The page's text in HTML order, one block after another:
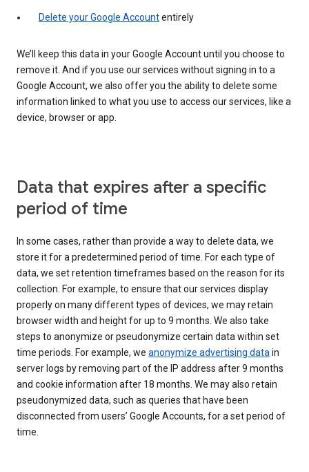
Delete your Google Accountentirely
We’ll keep this data in your Google Account until you choose to
remove it. And if you use our services without signing in to a
Google Account, we also offer you the ability to delete some
information linked to what you use to access our services, like a
device, browser or app.
Data that expires after a specific
period of time
In some cases, rather than provide a way to delete data, we
store it for a predetermined period of time. For each type of
data, we set retention timeframes based on the reason for its
collection. For example, to ensure that our services display
properly on many different types of devices, we may retain
browser width and height for up to 9 months. We also take
steps to anonymize or pseudonymize certain data within set
time periods. For example, we anonymize advertising datain
server logs by removing part of the IP address after 9 months
and cookie information after 18 months. We may also retain
pseudonymized data, such as queries that have been
disconnected from users’ Google Accounts, for a set period of
time.